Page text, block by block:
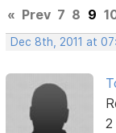
« Prev 7 8 9
Dec 8th, 2011 at
2